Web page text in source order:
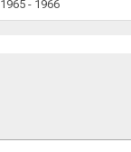
1965 - 1966